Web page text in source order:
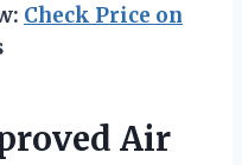
Check Price on
Air